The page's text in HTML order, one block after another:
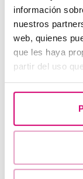
información
nuestros
web, quienes
que les haya
partir del uso
Letrozole: